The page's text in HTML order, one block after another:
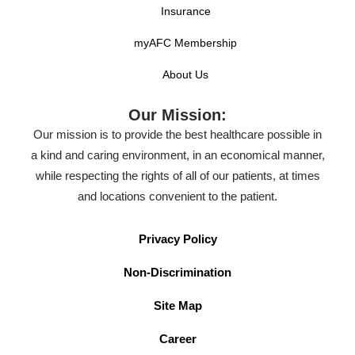
Insurance
myAFC Membership
About Us
Our Mission:
Our mission is to provide the best healthcare possible in
a kind and caring environment, in an economical manner,
while respecting the rights of all of our patients, at times
and locations convenient to the patient.
Privacy Policy
Non-Discrimination
Site Map
Career